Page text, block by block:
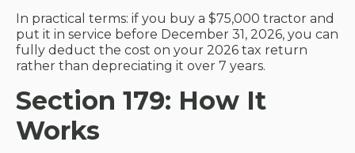
In practical terms: if you buy a $75,000 tractor and
put it in service before December 31, 2026, you can
fully deduct the cost on your 2026 tax return
rather than depreciating it over 7 years.
Section 179: How It
Works